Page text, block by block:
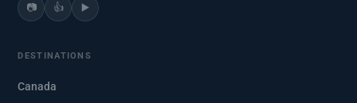
📷 👍 ▶️
DESTINATIONS
Canada